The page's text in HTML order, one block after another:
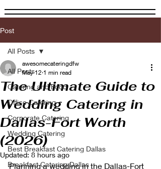
Post
All Posts
Catering and Food
Office Catering
Corporate Catering
Wedding Catering
Best Breakfast Catering Dallas
Breakfast Catering Dallas
All Posts
The Ultimate Guide to
Wedding Catering in
Dallas-Fort Worth
(2026)
awesomecateringdfw
May 12 1 min read
Updated: 8 hours ago
Planning a wedding in the Dallas-Fort